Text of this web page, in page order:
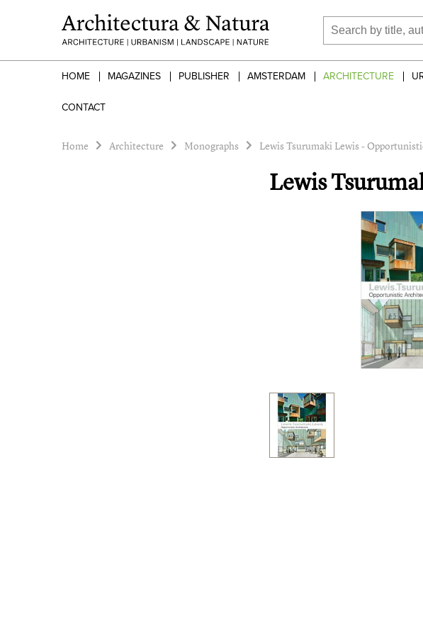
HOME MAGAZINES PUBLISHER AMSTERDAM ARCHITECTURE
CONTACT
Home Architecture Monographs Lewis Tsurumaki Lewis -
Lewis